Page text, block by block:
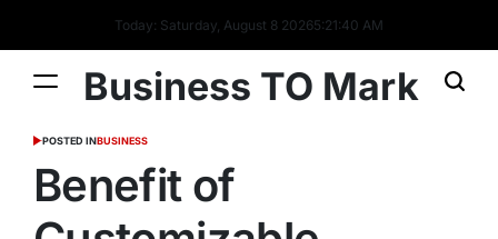
Today: Saturday, August 8 20265:21:40 AM
Business TO Mark
POSTED INBUSINESS
Benefit of